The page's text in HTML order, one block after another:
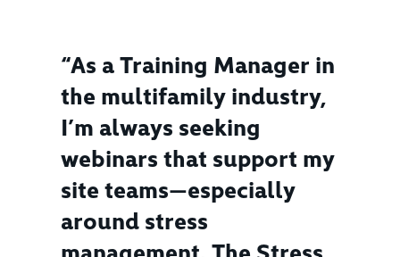
“As a Training Manager in
the multifamily industry,
I’m always seeking
webinars that support my
site teams—especially
around stress